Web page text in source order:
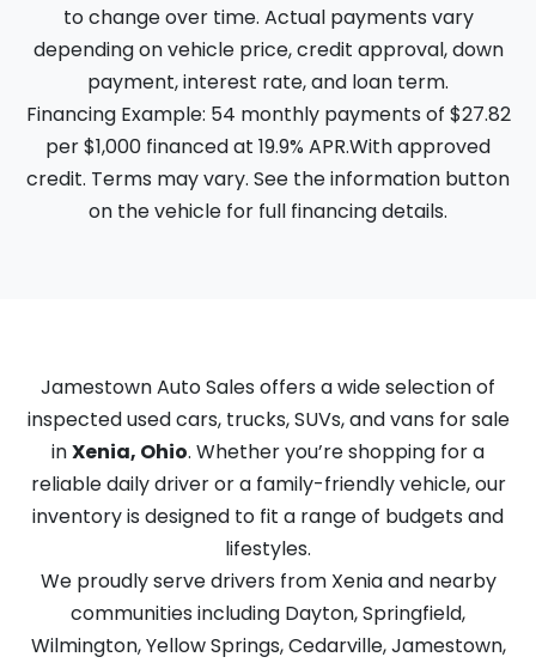
to change over time. Actual payments vary
depending on vehicle price, credit approval, down
payment, interest rate, and loan term.
Financing Example: 54 monthly payments of $27.82
per $1,000 financed at 19.9% APR.With approved
credit. Terms may vary. See the information button
on the vehicle for full financing details.
Jamestown Auto Sales offers a wide selection of
inspected used cars, trucks, SUVs, and vans for sale
inXenia, Ohio. Whether you’re shopping for a
reliable daily driver or a family-friendly vehicle, our
inventory is designed to fit a range of budgets and
lifestyles.
We proudly serve drivers from Xenia and nearby
communities including Dayton, Springfield,
Wilmington, Yellow Springs, Cedarville, Jamestown,